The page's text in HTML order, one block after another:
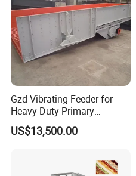
Gzd Vibrating Feeder for
Heavy-Duty Primary
Crushing Feed
US$13,500.00